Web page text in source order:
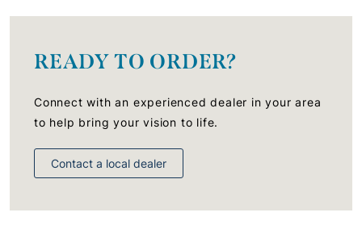
READY TO ORDER?
Connect with an experienced dealer in your area
to help bring your vision to life.
Contact a local dealer